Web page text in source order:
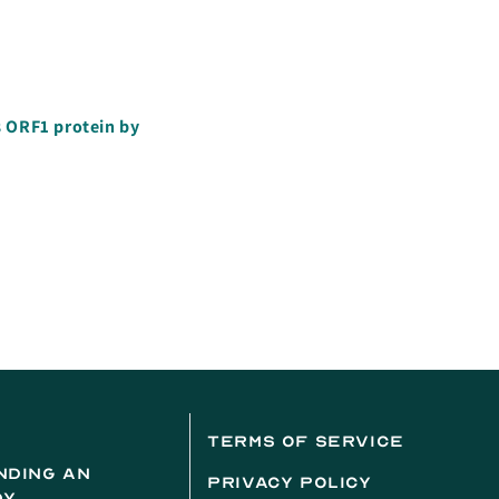
ORF1 protein by
an
terms of service
privacy policy